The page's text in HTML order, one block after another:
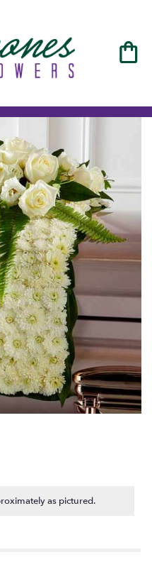
as pictured.